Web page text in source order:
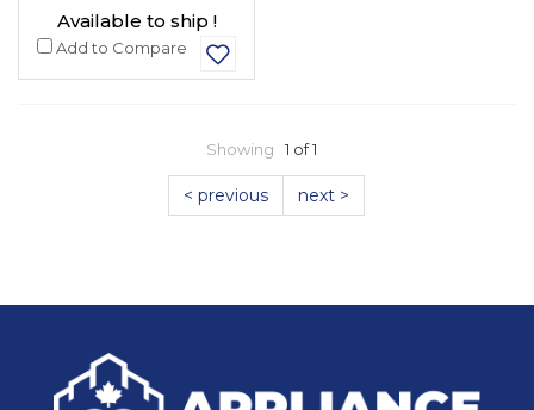
Available to ship !
Add to Compare
Showing 1 of 1
< previous next >